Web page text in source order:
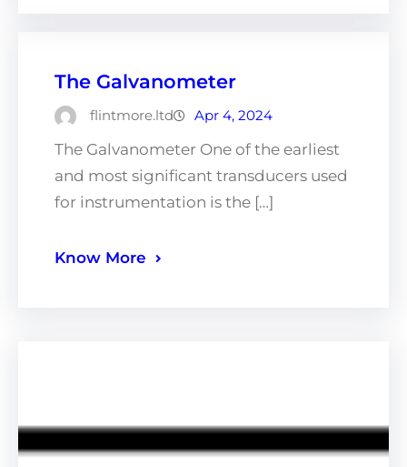
The Galvanometer
flintmore.ltd Apr 4, 2024
The Galvanometer One of the earliest
and most significant transducers used
for instrumentation is the […]
Know More